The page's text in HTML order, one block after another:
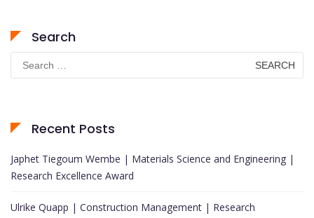
Search
Search
for:
Recent Posts
Japhet Tiegoum Wembe | Materials Science and Engineering |
Research Excellence Award
Ulrike Quapp | Construction Management | Research